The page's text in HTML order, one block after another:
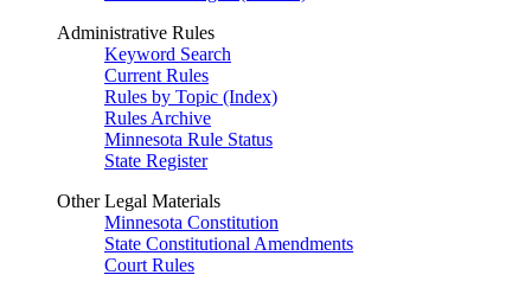
Administrative Rules
Keyword Search
Current Rules
Rules by Topic (Index)
Rules Archive
Minnesota Rule Status
State Register
Other Legal Materials
Minnesota Constitution
State Constitutional Amendments
Court Rules